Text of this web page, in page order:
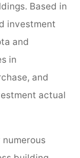
Based in
investment
and
in
and
actual
numerous